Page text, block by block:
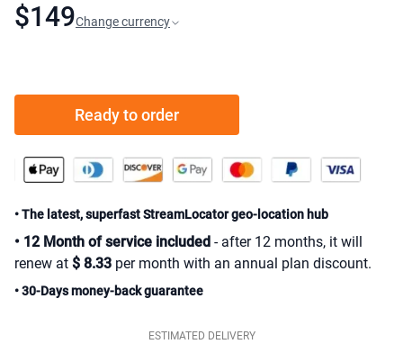
$149Change currency
Ready to order
• The latest, superfast StreamLocator geo-location hub
• 12 Month of service included - after 12 months, it will
renew at $ 8.33 per month with an annual plan discount.
• 30-Days money-back guarantee
ESTIMATED DELIVERY